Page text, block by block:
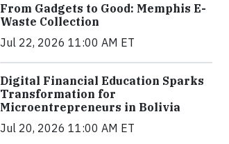
From Gadgets to Good: Memphis E-
Waste Collection
Jul 22, 2026 11:00 AM ET
Digital Financial Education Sparks
Transformation for
Microentrepreneurs in Bolivia
Jul 20, 2026 11:00 AM ET